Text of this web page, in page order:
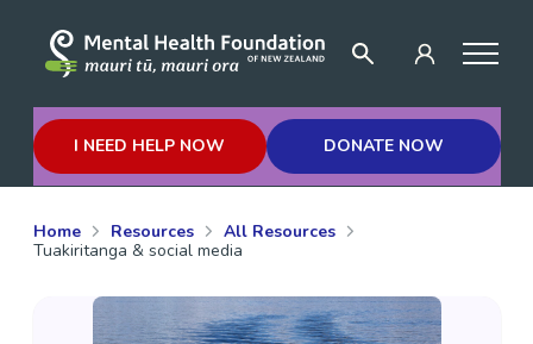
I NEED HELP NOW DONATE NOW
Home Resources
All Resources
Tuakiritanga & social media